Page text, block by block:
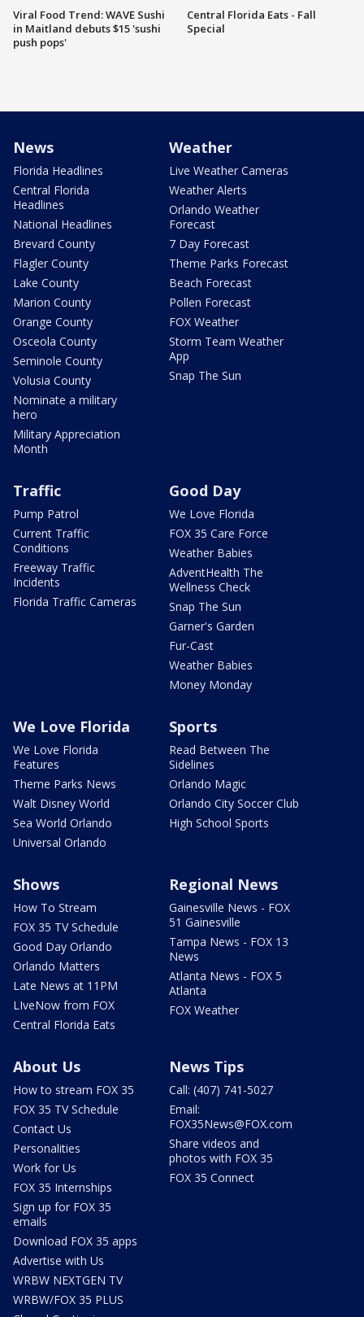
Viral Food Trend: WAVE Sushi
in Maitland debuts $15 'sushi
push pops'
Central Florida Eats - Fall
Special
News
Florida Headlines
Central Florida
Headlines
National Headlines
Brevard County
Flagler County
Lake County
Marion County
Orange County
Osceola County
Seminole County
Volusia County
Nominate a military
hero
Military Appreciation
Month
Weather
Live Weather Cameras
Weather Alerts
Orlando Weather
Forecast
7 Day Forecast
Theme Parks Forecast
Beach Forecast
Pollen Forecast
FOX Weather
Storm Team Weather
App
Snap The Sun
Traffic
Pump Patrol
Current Traffic
Conditions
Freeway Traffic
Incidents
Florida Traffic Cameras
Good Day
We Love Florida
FOX 35 Care Force
Weather Babies
AdventHealth The
Wellness Check
Snap The Sun
Garner's Garden
Fur-Cast
Weather Babies
Money Monday
We Love Florida
We Love Florida
Features
Theme Parks News
Walt Disney World
Sea World Orlando
Universal Orlando
Sports
Read Between The
Sidelines
Orlando Magic
Orlando City Soccer Club
High School Sports
Shows
How To Stream
FOX 35 TV Schedule
Good Day Orlando
Orlando Matters
Late News at 11PM
LIveNow from FOX
Central Florida Eats
Regional News
Gainesville News - FOX
51 Gainesville
Tampa News - FOX 13
News
Atlanta News - FOX 5
Atlanta
FOX Weather
About Us
How to stream FOX 35
FOX 35 TV Schedule
Contact Us
Personalities
Work for Us
FOX 35 Internships
Sign up for FOX 35
emails
Download FOX 35 apps
Advertise with Us
WRBW NEXTGEN TV
WRBW/FOX 35 PLUS
News Tips
Call: (407) 741-5027
Email:
FOX35News@FOX.com
Share videos and
photos with FOX 35
FOX 35 Connect